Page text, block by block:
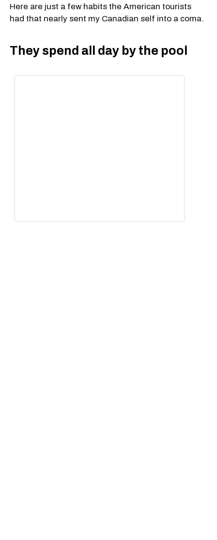
Here are just a few habits the American tourists
had that nearly sent my Canadian self into a coma.
They spend all day by the pool